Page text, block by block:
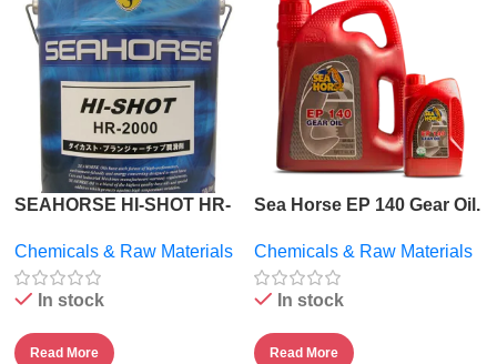
SEAHORSE HI-SHOT HR-
Chemicals & Raw Materials
In stock
Read More
Sea Horse EP 140 Gear Oil.
Chemicals & Raw Materials
In stock
Read More